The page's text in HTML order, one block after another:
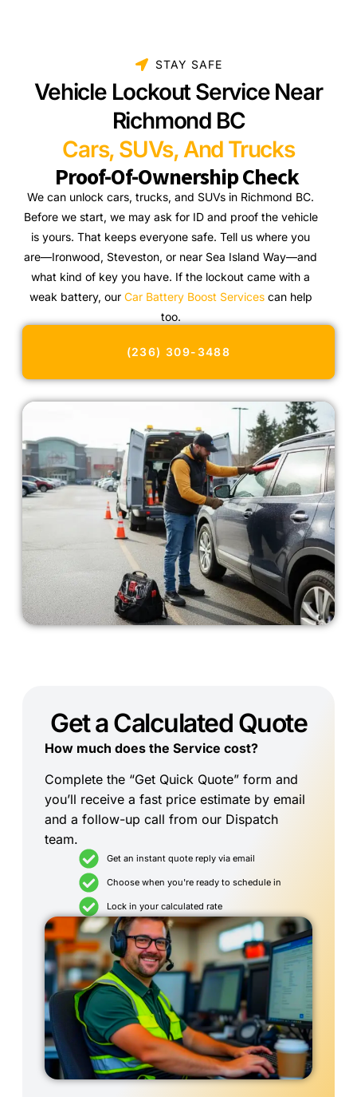
STAY SAFE
Vehicle Lockout Service Near
Richmond BC
Cars, SUVs, And Trucks
Proof-Of-Ownership Check
We can unlock cars, trucks, and SUVs in Richmond BC.
Before we start, we may ask for ID and proof the vehicle
is yours. That keeps everyone safe. Tell us where you
are—Ironwood, Steveston, or near Sea Island Way—and
what kind of key you have. If the lockout came with a
weak battery, our Car Battery Boost Servicescan help
too.
(236) 309-3488
Get a Calculated Quote
How much does the Service cost?
Complete the “Get Quick Quote” form and
you’ll receive a fast price estimate by email
and a follow-up call from our Dispatch
team.
Get an instant quote reply via email
Choose when you're ready to schedule in
Lock in your calculated rate